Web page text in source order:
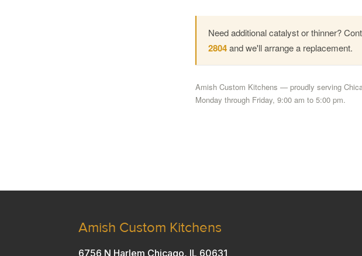
Need additional catalyst or thinner?
2804and we'll arrange a replacement.
Amish Custom Kitchens — proudly serving
Monday through Friday, 9:00 am to 5:00 pm.
Amish Custom Kitchens
6756 N Harlem Chicago, IL 60631